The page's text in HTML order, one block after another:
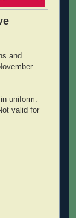
and
uniform.
valid for